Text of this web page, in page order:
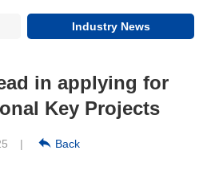
Industry News
in applying for
Key Projects
| Back